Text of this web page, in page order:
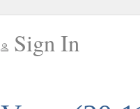
Sign In